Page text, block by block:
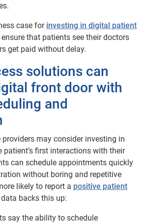
case for investing in digital patient
that patients see their doctors
get paid without delay.
solutions can
front door with
and
providers may consider investing in
first interactions with their
can schedule appointments quickly
without boring and repetitive
likely to report a positive patient
data backs this up:
say the ability to schedule